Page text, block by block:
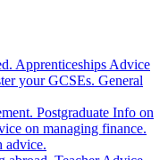
Apprenticeships Advice
your GCSEs. General
Postgraduate Info on
on managing finance.
advice.